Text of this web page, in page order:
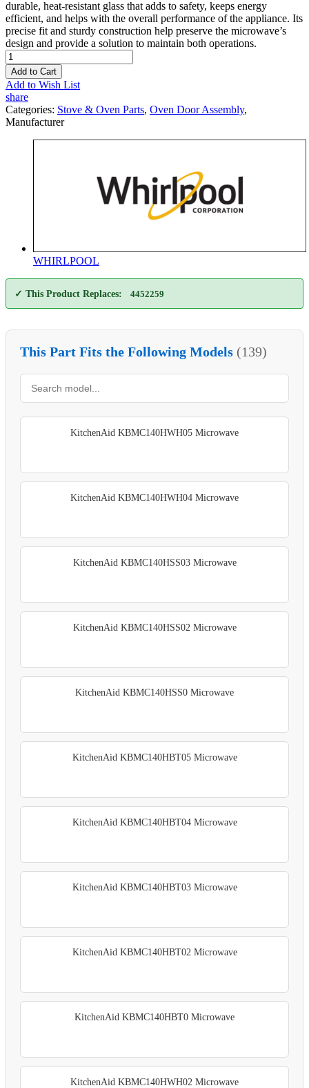
durable, heat-resistant glass that adds to safety, keeps energy
efficient, and helps with the overall performance of the appliance. Its
precise fit and sturdy construction help preserve the microwave’s
design and provide a solution to maintain both operations.
Add to Cart
Add to Wish List
share
Categories: Stove & Oven Parts, Oven Door Assembly,
Manufacturer
WHIRLPOOL
✓ This Product Replaces: 4452259
This Part Fits the Following Models (139)
KitchenAid KBMC140HWH05 Microwave
KitchenAid KBMC140HWH04 Microwave
KitchenAid KBMC140HSS03 Microwave
KitchenAid KBMC140HSS02 Microwave
KitchenAid KBMC140HSS0 Microwave
KitchenAid KBMC140HBT05 Microwave
KitchenAid KBMC140HBT04 Microwave
KitchenAid KBMC140HBT03 Microwave
KitchenAid KBMC140HBT02 Microwave
KitchenAid KBMC140HBT0 Microwave
KitchenAid KBMC140HWH02 Microwave